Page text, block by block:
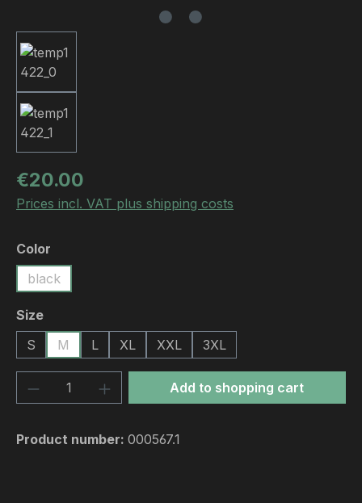
Regular price:
€20.00
Prices incl. VAT plus shipping costs
Select
Color
black
Select
Size
S
M L XL XXL 3XL
Product Quantity: Enter the desired
Add to shopping cart
Product number: 000567.1